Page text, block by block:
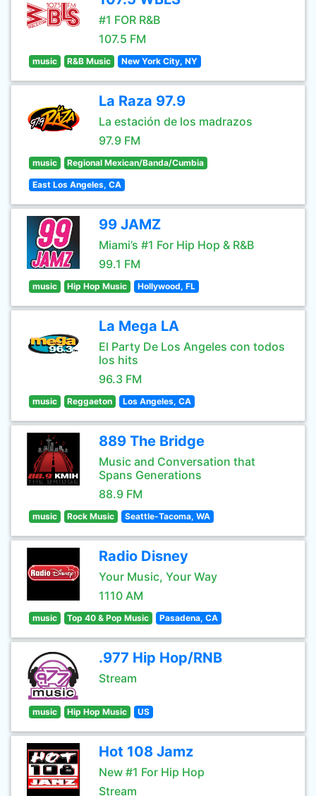
#1 FOR R&B
107.5 FM
music R&B Music New York City, NY
La Raza 97.9
La estación de los madrazos
97.9 FM
music Regional Mexican/Banda/Cumbia
East Los Angeles, CA
99 JAMZ
Miami’s #1 For Hip Hop & R&B
99.1 FM
music Hip Hop Music Hollywood, FL
La Mega LA
El Party De Los Angeles con todos
los hits
96.3 FM
music Reggaeton Los Angeles, CA
889 The Bridge
Music and Conversation that
Spans Generations
88.9 FM
music Rock Music Seattle-Tacoma, WA
Radio Disney
Your Music, Your Way
1110 AM
music Top 40 & Pop Music Pasadena, CA
.977 Hip Hop/RNB
Stream
music Hip Hop Music US
Hot 108 Jamz
New #1 For Hip Hop
Stream